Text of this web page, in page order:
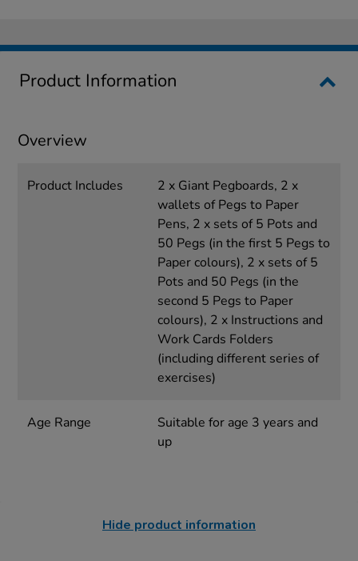
Product Information
Overview
Product Includes
2 x Giant Pegboards, 2 x
wallets of Pegs to Paper
Pens, 2 x sets of 5 Pots and
50 Pegs (in the first 5 Pegs to
Paper colours), 2 x sets of 5
Pots and 50 Pegs (in the
second 5 Pegs to Paper
colours), 2 x Instructions and
Work Cards Folders
(including different series of
exercises)
Age Range
Suitable for age 3 years and
up
Hide product information